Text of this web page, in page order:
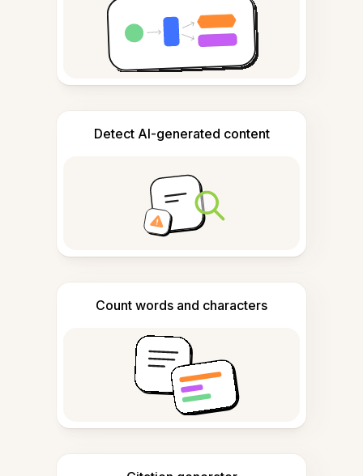
Detect AI-generated content
Count words and characters